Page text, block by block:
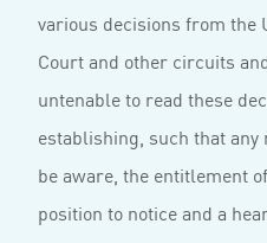
various decisions from the
Court and other circuits
untenable to read these
establishing, such that
be aware, the entitlement
position to notice and a